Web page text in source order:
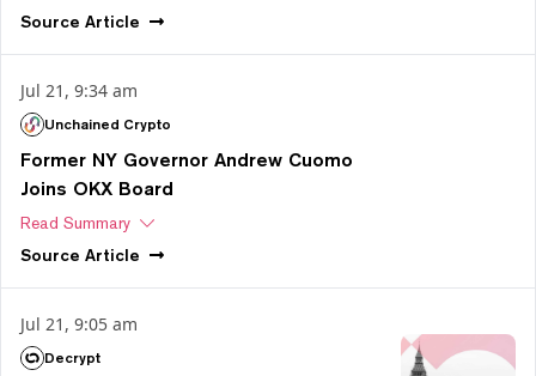
Source Article
Jul 21, 9:34 am
Unchained Crypto
Former NY Governor Andrew Cuomo
Joins OKX Board
Read Summary
Source Article
Jul 21, 9:05 am
Decrypt